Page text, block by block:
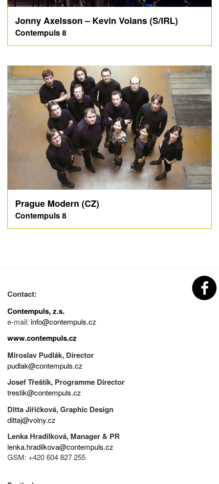
Jonny Axelsson – Kevin Volans (S/IRL)
Contempuls 8
Prague Modern (CZ)
Contempuls 8
Contact:
Contempuls, z.s.
e-mail: info@contempuls.cz
www.contempuls.cz
Miroslav Pudlák, Director
pudlak@contempuls.cz
Josef Třeštík, Programme Director
trestik@contempuls.cz
Ditta Jiřičková, Graphic Design
dittaj@volny.cz
Lenka Hradilková, Manager & PR
lenka.hradilkova@contempuls.cz
GSM: +420 604 827 255